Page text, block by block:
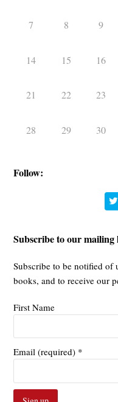
7 8 9
14 15 16
21 22 23
28 29 30
Follow:
Subscribe to our mailing
Subscribe to be notified of
books, and to receive our
First Name
Email (required) *